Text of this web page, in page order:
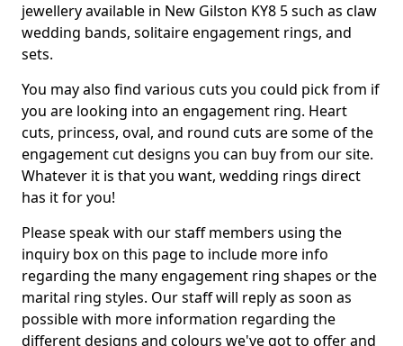
jewellery available in New Gilston KY8 5 such as claw
wedding bands, solitaire engagement rings, and
sets.
You may also find various cuts you could pick from if
you are looking into an engagement ring. Heart
cuts, princess, oval, and round cuts are some of the
engagement cut designs you can buy from our site.
Whatever it is that you want, wedding rings direct
has it for you!
Please speak with our staff members using the
inquiry box on this page to include more info
regarding the many engagement ring shapes or the
marital ring styles. Our staff will reply as soon as
possible with more information regarding the
different designs and colours we've got to offer and